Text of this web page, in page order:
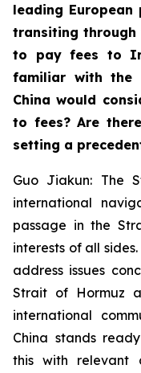
leading
transiting through
to pay fees to
familiar with the
China would
to fees? Are
setting a
Guo Jiakun: The
international
passage in the
interests of all
address issues
Strait of Hormuz
international
China stands
this with relevant